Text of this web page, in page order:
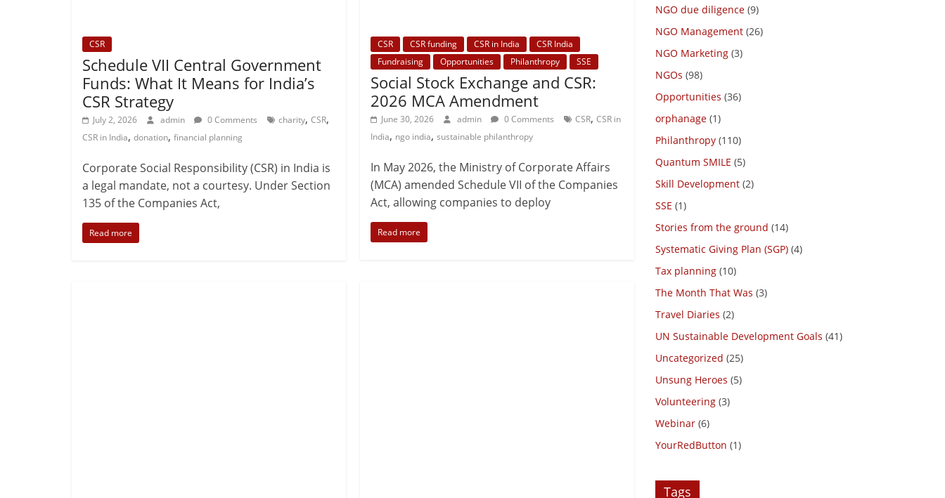
CSR
Schedule VII Central Government
Funds: What It Means for India’s
CSR Strategy
July 2, 2026 admin 0 Comments charity, CSR,
CSR in India, donation, financial planning
Corporate Social Responsibility (CSR) in India is
a legal mandate, not a courtesy. Under Section
135 of the Companies Act,
Read more
CSR CSR funding CSR in India
CSR India
Fundraising
Opportunities Philanthropy SSE
Social Stock Exchange and CSR:
2026 MCA Amendment
June 30, 2026 admin 0 Comments CSR,CSR in
India, ngo india,sustainable philanthropy
In May 2026, the Ministry of Corporate Affairs
(MCA) amended Schedule VII of the Companies
Act, allowing companies to deploy
Read more
NGO due diligence (9)
NGO Management (26)
NGO Marketing (3)
NGOs (98)
Opportunities (36)
orphanage (1)
Philanthropy (110)
Quantum SMILE (5)
Skill Development (2)
SSE (1)
Stories from the ground (14)
Systematic Giving Plan (SGP) (4)
Tax planning (10)
The Month That Was (3)
Travel Diaries (2)
UN Sustainable Development Goals (41)
Uncategorized (25)
Unsung Heroes (5)
Volunteering (3)
Webinar (6)
YourRedButton (1)
Tags